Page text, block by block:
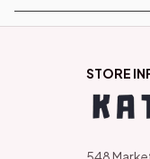
STORE